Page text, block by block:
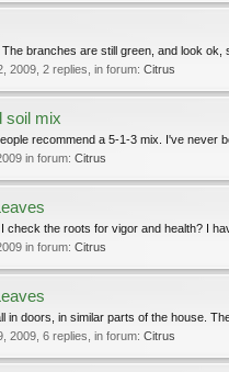
branches are still green, and look
2009 , 2 replies, in forum: Citrus
soil mix
recommend a 5-1-3 mix. I've never
in forum: Citrus
check the roots for vigor and health? I
in forum: Citrus
in doors, in similar parts of the house.
2009 , 6 replies, in forum: Citrus